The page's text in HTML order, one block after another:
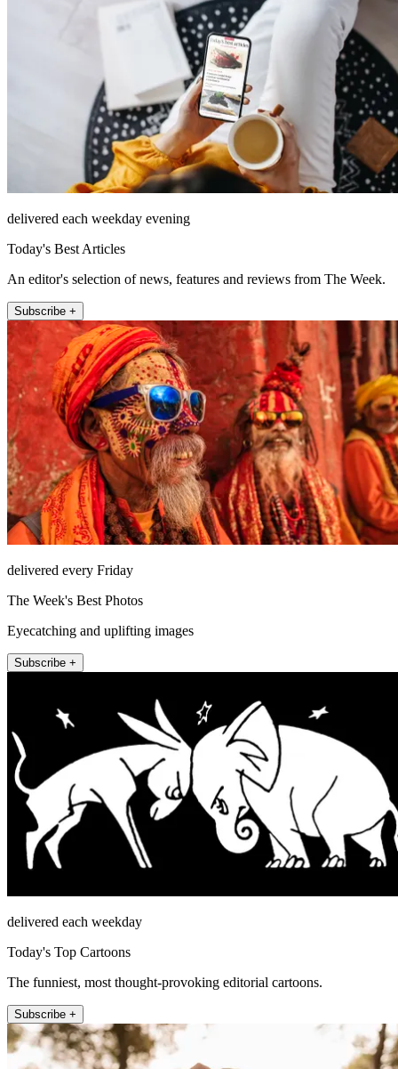
delivered each weekday evening
Today's Best Articles
An editor's selection of news, features and reviews from The Week.
Subscribe +
delivered every Friday
The Week's Best Photos
Eyecatching and uplifting images
Subscribe +
delivered each weekday
Today's Top Cartoons
The funniest, most thought-provoking editorial cartoons.
Subscribe +